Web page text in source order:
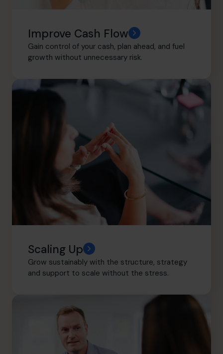
Improve Cash Flow
Gain control of your cash, plan ahead, and fuel
growth without unnecessary risk.
Scaling Up
Grow sustainably with the structure, strategy
and support to scale without the stress.